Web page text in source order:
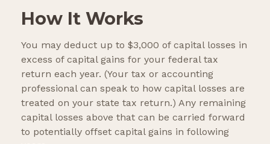
How It Works
You may deduct up to $3,000 of capital losses in
excess of capital gains for your federal tax
return each year. (Your tax or accounting
professional can speak to how capital losses are
treated on your state tax return.) Any remaining
capital losses above that can be carried forward
to potentially offset capital gains in following